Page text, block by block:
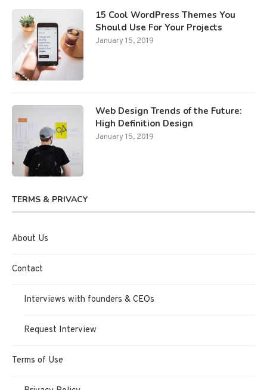
15 Cool WordPress Themes You
Should Use For Your Projects
January 15, 2019
Web Design Trends of the Future:
High Definition Design
January 15, 2019
TERMS & PRIVACY
About Us
Contact
Interviews with founders & CEOs
Request Interview
Terms of Use